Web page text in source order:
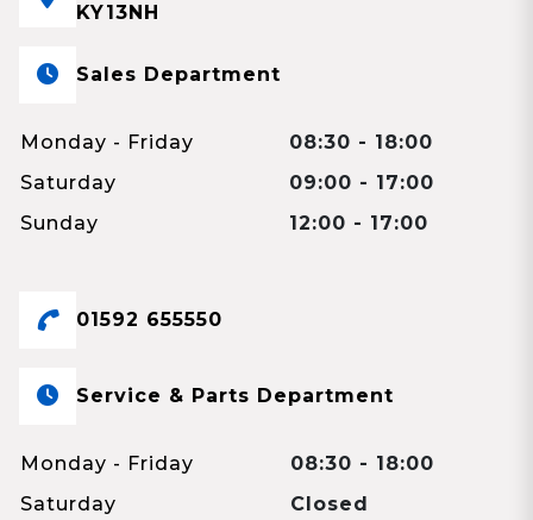
KY13NH
Sales Department
Monday - Friday
08:30 - 18:00
Saturday
09:00 - 17:00
Sunday
12:00 - 17:00
01592 655550
Service & Parts Department
Monday - Friday
08:30 - 18:00
Saturday
Closed